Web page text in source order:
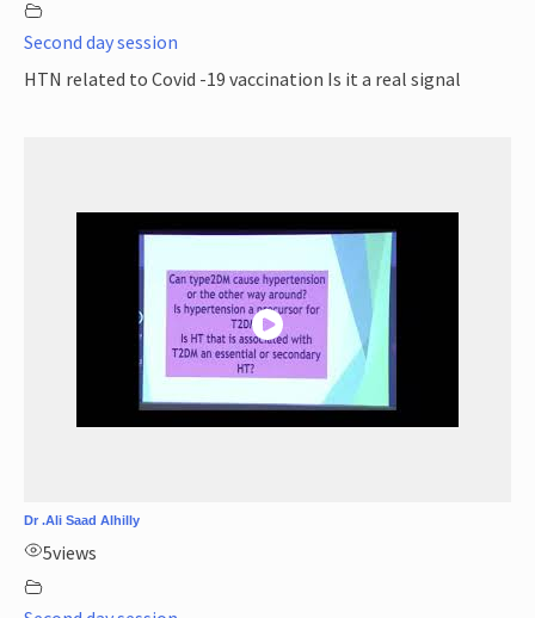
Second day session
HTN related to Covid -19 vaccination Is it a real signal
Dr .Ali Saad Alhilly
5views